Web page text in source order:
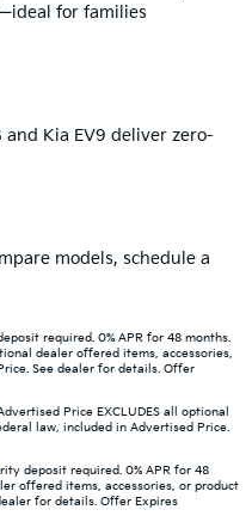
for families
Kia EV9 deliver zero-
models, schedule a
required. 0% APR for 48 months.
dealer offered items, accessories,
See dealer for details. Offer
Price EXCLUDES all optional
law, included in Advertised Price.
deposit required. 0% APR for 48
offered items, accessories, or product
for details. Offer Expires